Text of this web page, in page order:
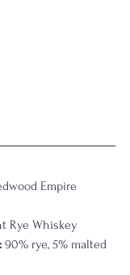
Empire
Rye Whiskey
90% rye, 5% malted